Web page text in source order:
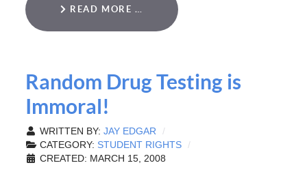
READ MORE …
Random Drug Testing is
Immoral!
WRITTEN BY: JAY EDGAR
CATEGORY: STUDENT RIGHTS
CREATED: MARCH 15, 2008